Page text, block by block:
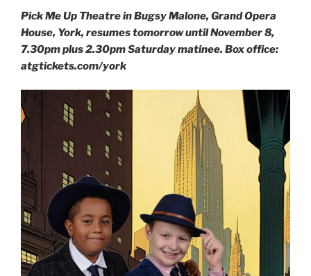
Pick Me Up Theatre in Bugsy Malone, Grand Opera
House, York, resumes tomorrow until November 8,
7.30pm plus 2.30pm Saturday matinee. Box office:
atgtickets.com/york